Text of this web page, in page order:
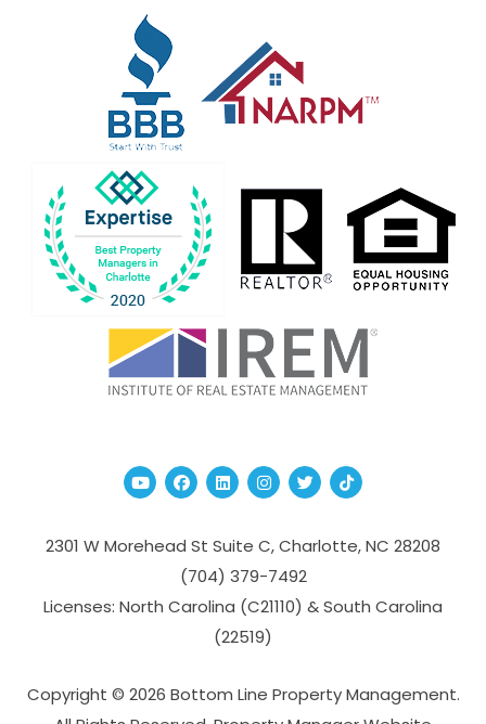
YoutubeFacebook
Linked InInstagram
TwitterTikTok
2301 W Morehead St Suite C,Charlotte,NC 28208
(704­) 379-­7492
Licenses: North Carolina (C21110) & South Carolina
(22519)
Copyright © 2026 Bottom Line Property Management.